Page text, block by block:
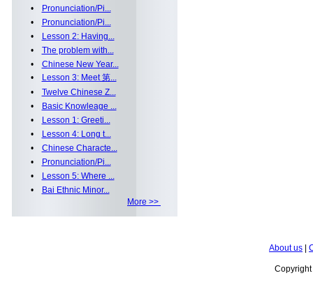
•
Pronunciation/Pi...
•
Pronunciation/Pi...
•
Lesson 2: Having...
• The problem with...
• Chinese New Year...
•
Lesson 3: Meet 第...
• Twelve Chinese Z...
•
Basic Knowleage ...
•
Lesson 1: Greeti...
•
Lesson 4: Long t...
• Chinese Characte...
•
Pronunciation/Pi...
•
Lesson 5: Where ...
•
Bai Ethnic Minor...
More >>
About us